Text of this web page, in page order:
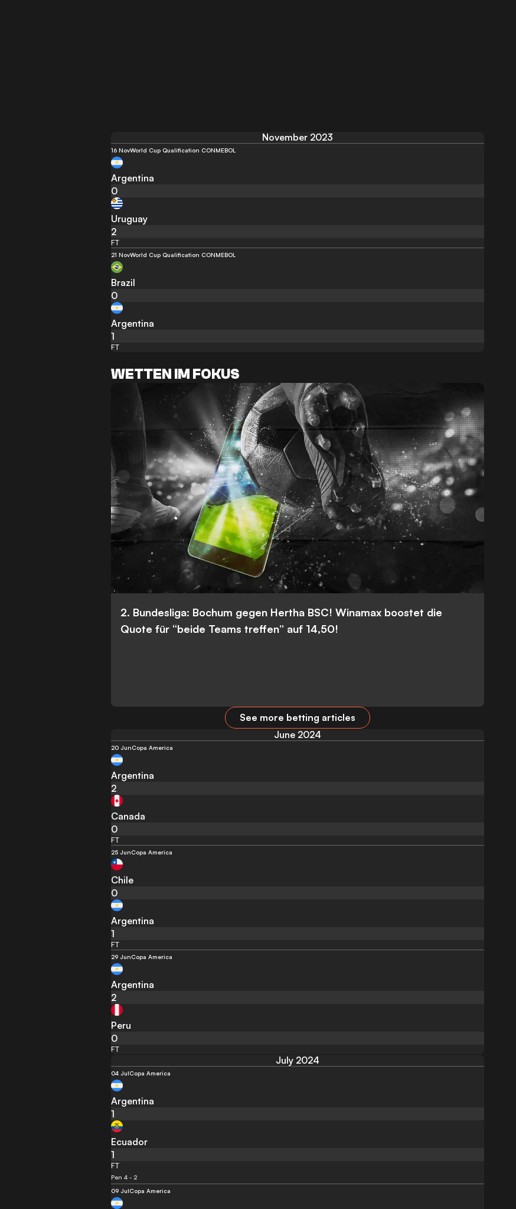
November 2023
16 NovWorld Cup Qualification CONMEBOL
Argentina
0
Uruguay
2
FT
21 NovWorld Cup Qualification CONMEBOL
Brazil
0
Argentina
1
FT
WETTEN IM FOKUS
2. Bundesliga: Bochum gegen Hertha BSC! Winamax boostet die
Quote für “beide Teams treffen” auf 14,50!
See more betting articles
June 2024
20 JunCopa America
Argentina
2
Canada
0
FT
25 JunCopa America
Chile
0
Argentina
1
FT
29 JunCopa America
Argentina
2
Peru
0
FT
July 2024
04 JulCopa America
Argentina
1
Ecuador
1
FT
Pen 4 - 2
09 JulCopa America